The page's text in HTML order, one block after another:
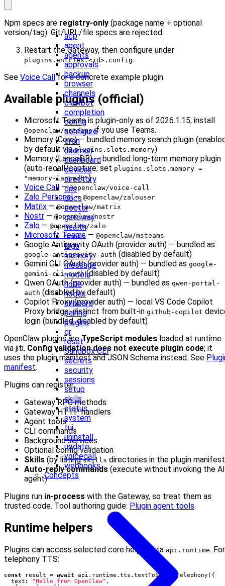
acp
agent
agents
approvals
backup
browser
channels
clawbot
completion
config
configure
cron
daemon
dashboard
devices
directory
dns
docs
doctor
gateway
health
hooks
logs
memory
message
models
node
nodes
onboard
pairing
plugins
qr
reset
Sandbox CLI
secrets
security
sessions
setup
skills
status
system
tui
uninstall
update
voicecall
webhooks
Concepts
Npm specs are registry-only (package name + optional
version/tag). Git/URL/file specs are rejected.
Restart the Gateway, then configure under
plugins.entries.<id>.config.
See Voice Callfor a concrete example plugin.
Available plugins (official)
Microsoft Teams is plugin-only as of 2026.1.15; install
@openclaw/msteamsif you use Teams.
Memory (Core) — bundled memory search plugin
by default viaplugins.slots.memory)
Memory (LanceDB) — bundled long-term memory plugin
(auto-recall/capture; set plugins.slots.memory =
"memory-lancedb")
Voice Call —@openclaw/voice-call
Zalo Personal— @openclaw/zalouser
Matrix —@openclaw/matrix
Nostr — @openclaw/nostr
Zalo — @openclaw/zalo
Microsoft Teams — @openclaw/msteams
Google Antigravity OAuth (provider auth) — bundled as
google-antigravity-auth (disabled by default)
Gemini CLI OAuth (provider auth) — bundled as google-
gemini-cli-auth(disabled by default)
Qwen OAuth (provider auth) — bundled as qwen-portal-
auth (disabled by default)
Copilot Proxy (provider auth) — local VS Code Copilot
Proxy bridge; distinct from built-in github-copilot
login (bundled, disabled by default)
OpenClaw plugins areTypeScript modules loaded at runtime
via jiti. Config validation does not execute plugin code; it
uses the plugin manifest and JSON Schema instead. See
manifest.
Plugins can register:
Gateway RPC methods
Gateway HTTP handlers
Agent tools
CLI commands
Background services
Optional config validation
Skills (by listingskills directories in the plugin
Auto-reply commands (execute without invoking the AI
agent)
Plugins run in‑process with the Gateway, so treat them as
trusted code. Tool authoring guide: Plugin agent tools.
Runtime helpers
Plugins can access selected core helpers via api.runtime. For
telephony TTS:
const result = await api . runtime . tts . textToSpeechTelephony ({
text : "Hello from OpenClaw" ,